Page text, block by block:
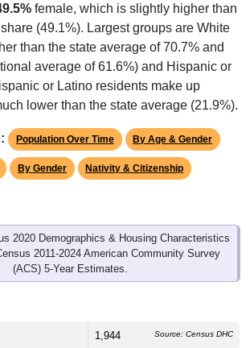
female, which is slightly higher than
(49.1%). Largest groups are White
than the state average of 70.7% and
average of 61.6%) and Hispanic or
or Latino residents make up
lower than the state average (21.9%).
Population Over Time By Age & Gender
By Gender Nativity & Citizenship
2020 Demographics & Housing Characteristics
2011-2024 American Community Survey
(ACS) 5-Year Estimates.
1,944 Source: Census DHC